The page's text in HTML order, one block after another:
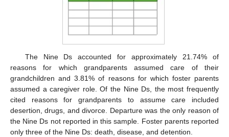
The Nine Ds accounted for approximately 21.74% of
reasons for which grandparents assumed care of their
grandchildren and 3.81% of reasons for which foster parents
assumed a caregiver role. Of the Nine Ds, the most frequently
cited reasons for grandparents to assume care included
desertion, drugs, and divorce. Departure was the only reason of
the Nine Ds not reported in this sample. Foster parents reported
only three of the Nine Ds: death, disease, and detention.